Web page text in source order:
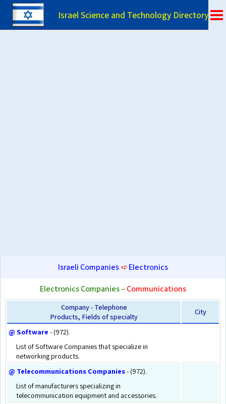
Israel Science and Technology Directory
Israeli Companies➪Electronics
Electronics Companies – Communications
Company - Telephone
Products, Fields of specialty
City
@ Software - (972).
List of Software Companies that specialize in
networking products.
@ Telecommunications Companies- (972).
List of manufacturers specializing in
telecommunication equipment and accessories.